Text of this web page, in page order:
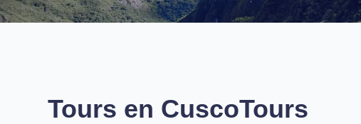
Tours en CuscoTours